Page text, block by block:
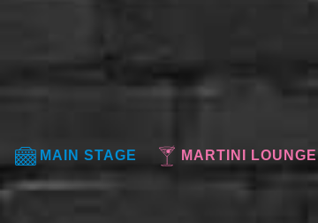
MAIN STAGE MARTINI LOUNGE